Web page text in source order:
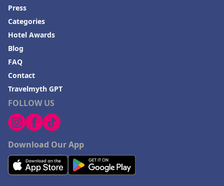
FOLLOW US
Download Our App
Press
Categories
Hotel Awards
Blog
FAQ
Contact
Travelmyth GPT